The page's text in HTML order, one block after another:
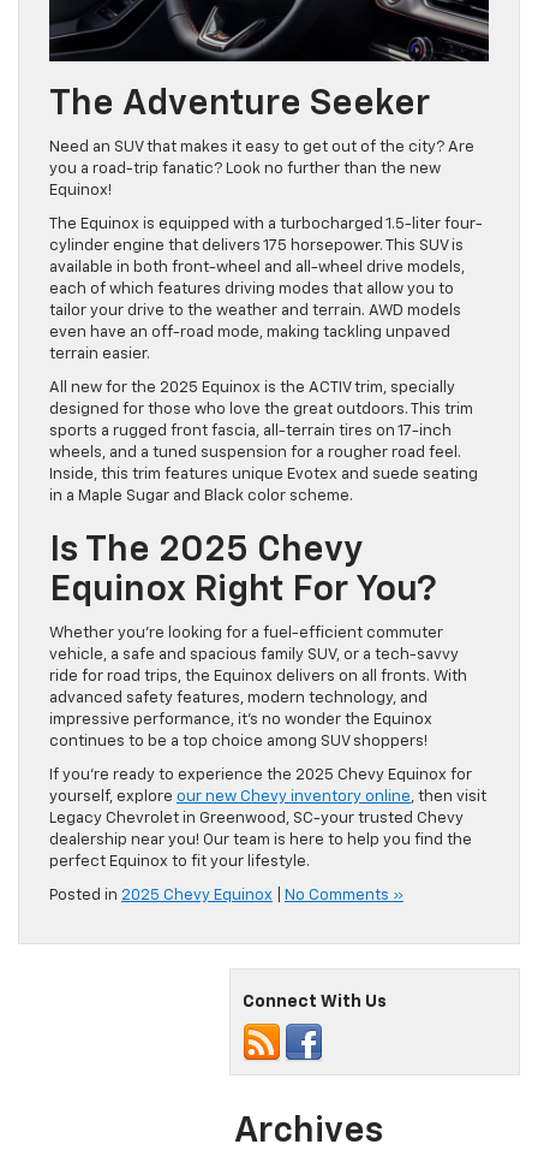
The Adventure Seeker
Need an SUV that makes it easy to get out of the city? Are
you a road-trip fanatic? Look no further than the new
Equinox!
The Equinox is equipped with a turbocharged 1.5-liter four-
cylinder engine that delivers 175 horsepower. This SUV is
available in both front-wheel and all-wheel drive models,
each of which features driving modes that allow you to
tailor your drive to the weather and terrain. AWD models
even have an off-road mode, making tackling unpaved
terrain easier.
All new for the 2025 Equinox is the ACTIV trim, specially
designed for those who love the great outdoors. This trim
sports a rugged front fascia, all-terrain tires on 17-inch
wheels, and a tuned suspension for a rougher road feel.
Inside, this trim features unique Evotex and suede seating
in a Maple Sugar and Black color scheme.
Is The 2025 Chevy
Equinox Right For You?
Whether you’re looking for a fuel-efficient commuter
vehicle, a safe and spacious family SUV, or a tech-savvy
ride for road trips, the Equinox delivers on all fronts. With
advanced safety features, modern technology, and
impressive performance, it’s no wonder the Equinox
continues to be a top choice among SUV shoppers!
If you’re ready to experience the 2025 Chevy Equinox for
yourself, explore our new Chevy inventory online, then visit
Legacy Chevrolet in Greenwood, SC-your trusted Chevy
dealership near you! Our team is here to help you find the
perfect Equinox to fit your lifestyle.
Posted in 2025 Chevy Equinox No Comments »
Connect With Us
Archives